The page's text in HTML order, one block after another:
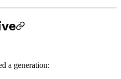
a generation: